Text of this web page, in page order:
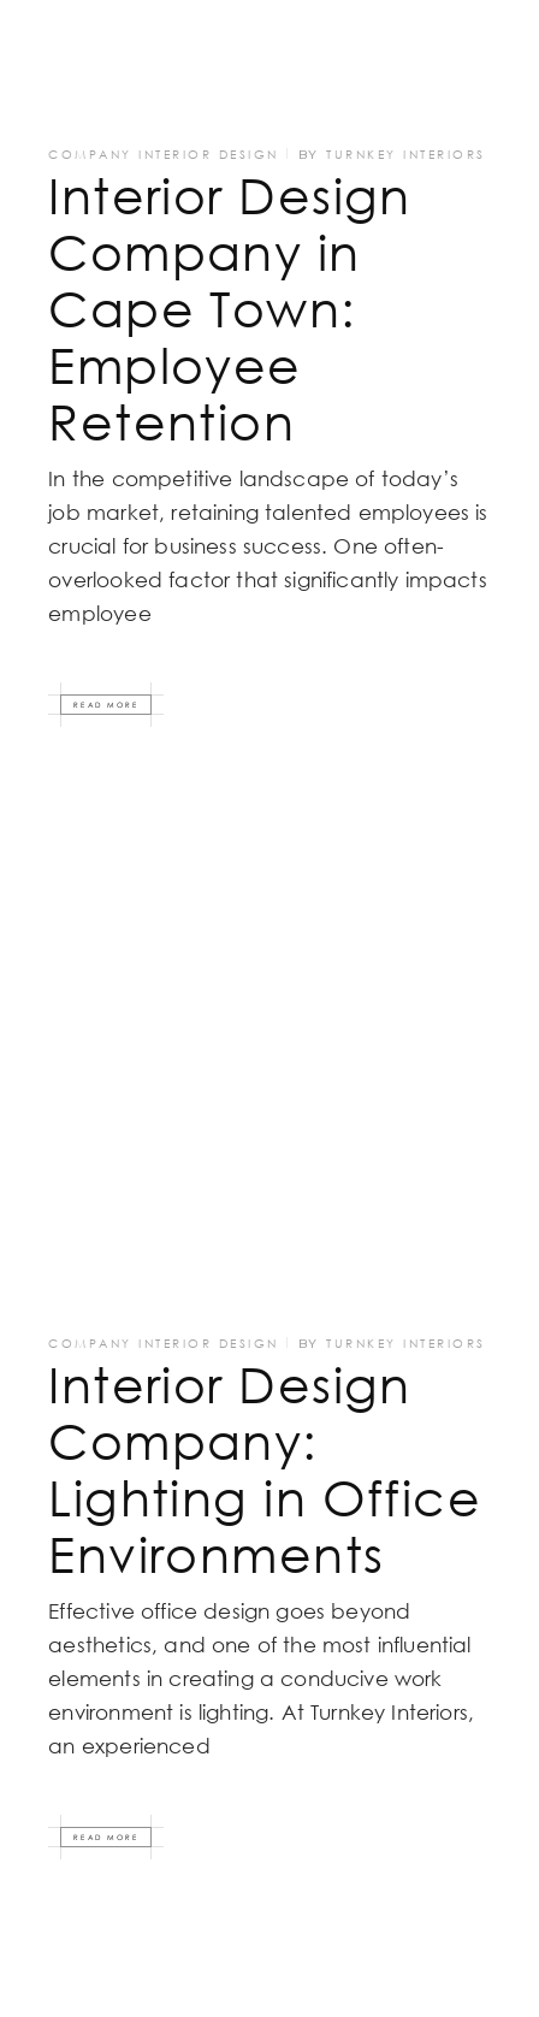
COMPANY INTERIOR DESIGN BYTURNKEY INTERIORS
Interior Design
Company in
Cape Town:
Employee
Retention
In the competitive landscape of today’s
job market, retaining talented employees is
crucial for business success. One often-
overlooked factor that significantly impacts
employee
READ MORE
COMPANY INTERIOR DESIGN BYTURNKEY INTERIORS
Interior Design
Company:
Lighting in Office
Environments
Effective office design goes beyond
aesthetics, and one of the most influential
elements in creating a conducive work
environment is lighting. At Turnkey Interiors,
an experienced
READ MORE